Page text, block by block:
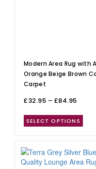
Modern Area Rug with
Orange Beige Brown
Carpet
£32.95 – £84.95
SELECT OPTIONS